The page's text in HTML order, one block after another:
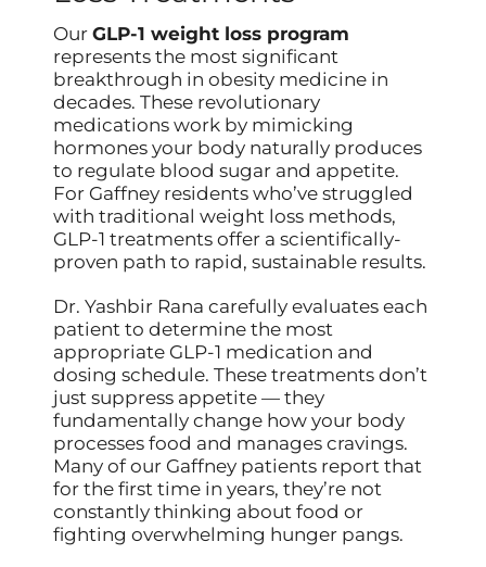
OurGLP-1 weight loss program
represents the most significant
breakthrough in obesity medicine in
decades. These revolutionary
medications work by mimicking
hormones your body naturally produces
to regulate blood sugar and appetite.
For Gaffney residents who’ve struggled
with traditional weight loss methods,
GLP-1 treatments offer a scientifically-
proven path to rapid, sustainable results.
Dr. Yashbir Rana carefully evaluates each
patient to determine the most
appropriate GLP-1 medication and
dosing schedule. These treatments don’t
just suppress appetite — they
fundamentally change how your body
processes food and manages cravings.
Many of our Gaffney patients report that
for the first time in years, they’re not
constantly thinking about food or
fighting overwhelming hunger pangs.